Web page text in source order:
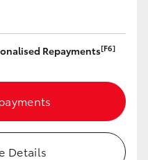
Repayments[F6]
Details